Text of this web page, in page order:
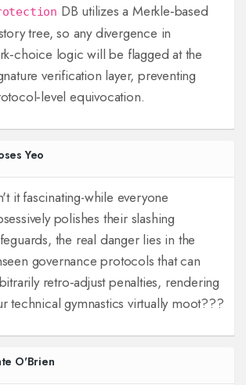
DB utilizes a Merkle‑based
tree, so any divergence in
logic will be flagged at the
verification layer, preventing
equivocation.
Yeo
it fascinating-while everyone
polishes their slashing
the real danger lies in the
governance protocols that can
retro‑adjust penalties, rendering
technical gymnastics virtually moot???
O'Brien